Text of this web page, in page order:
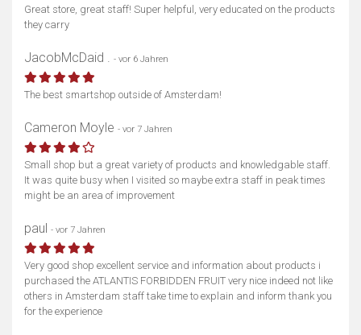
Great store, great staff! Super helpful, very educated on the products
they carry
JacobMcDaid . - vor 6 Jahren
The best smartshop outside of Amsterdam!
Cameron Moyle - vor 7 Jahren
Small shop but a great variety of products and knowledgable staff.
It was quite busy when I visited so maybe extra staff in peak times
might be an area of improvement
paul - vor 7 Jahren
Very good shop excellent service and information about products i
purchased the ATLANTIS FORBIDDEN FRUIT very nice indeed not like
others in Amsterdam staff take time to explain and inform thank you
for the experience